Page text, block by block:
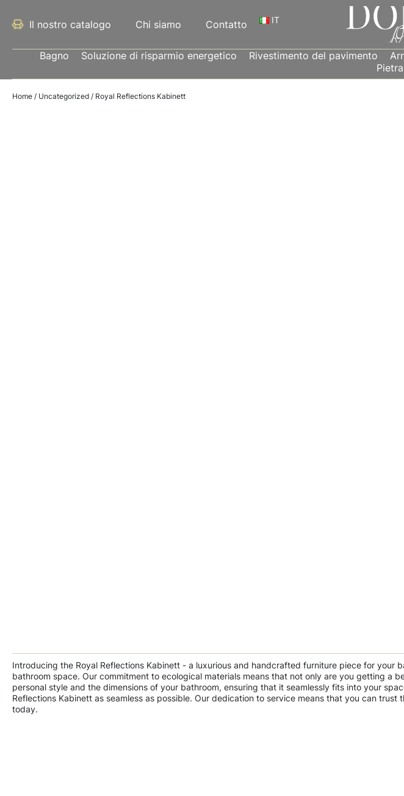
Il nostro catalogo Chi siamo Contatto IT
Bagno Soluzione di risparmio energetico Rivestimento del pavimento
Home / Uncategorized / Royal Reflections Kabinett
Introducing the Royal Reflections Kabinett - a luxurious and handcrafted furniture piece for
bathroom space. Our commitment to ecological materials means that not only are you getting a
personal style and the dimensions of your bathroom, ensuring that it seamlessly fits into your
Reflections Kabinett as seamless as possible. Our dedication to service means that you can
today.